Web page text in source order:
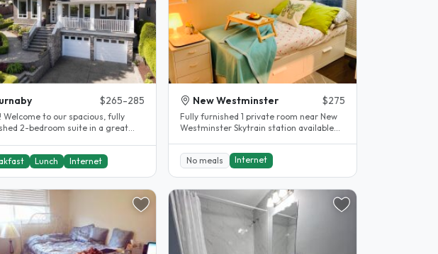
$265-285
2-bedroom suite in a great
Lunch Internet
New Westminster $275
Fully furnished 1 private room near New
Westminster Skytrain station available
No meals
Internet